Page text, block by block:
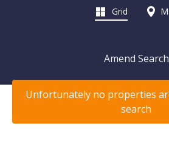
Grid
Amend Search
Unfortunately no properties
search